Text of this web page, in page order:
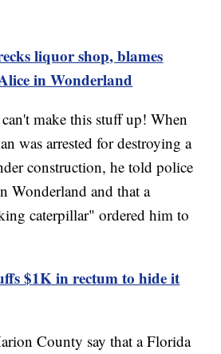
liquor shop, blames
in Wonderland
make this stuff up! When
was arrested for destroying a
construction, he told police
Wonderland and that a
caterpillar" ordered him to
$1K in rectum to hide it
County say that a Florida